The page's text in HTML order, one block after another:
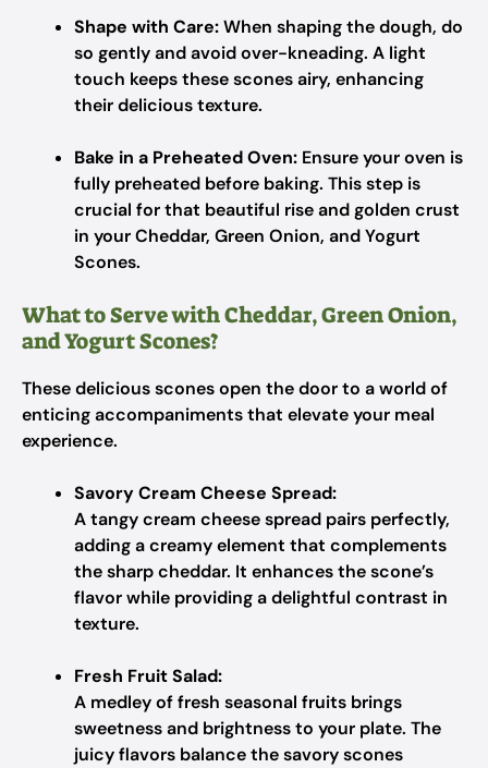
Shape with Care:When shaping the dough, do
so gently and avoid over-kneading. A light
touch keeps these scones airy, enhancing
their delicious texture.
Bake in a Preheated Oven: Ensure your oven is
fully preheated before baking. This step is
crucial for that beautiful rise and golden crust
in your Cheddar, Green Onion, and Yogurt
Scones.
What to Serve with Cheddar, Green Onion,
and Yogurt Scones?
These delicious scones open the door to a world of
enticing accompaniments that elevate your meal
experience.
Savory Cream Cheese Spread:
A tangy cream cheese spread pairs perfectly,
adding a creamy element that complements
the sharp cheddar. It enhances the scone’s
flavor while providing a delightful contrast in
texture.
Fresh Fruit Salad:
A medley of fresh seasonal fruits brings
sweetness and brightness to your plate. The
juicy flavors balance the savory scones